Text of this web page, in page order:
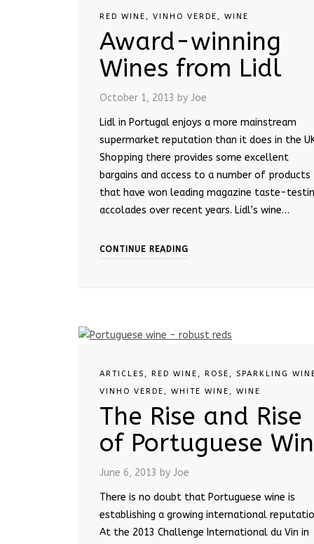
RED WINE , VINHO VERDE , WINE
Award-winning
Wines from Lidl
October 1, 2013 by Joe
Lidl in Portugal enjoys a more mainstream
supermarket reputation than it does in the
Shopping there provides some excellent
bargains and access to a number of products
that have won leading magazine taste-
accolades over recent years. Lidl’s wine…
CONTINUE READING
ARTICLES , RED WINE , ROSE , SPARKLING
VINHO VERDE , WHITE WINE , WINE
The Rise and Rise
of Portuguese
June 6, 2013 by Joe
There is no doubt that Portuguese wine is
establishing a growing international
At the 2013 Challenge International du Vin in